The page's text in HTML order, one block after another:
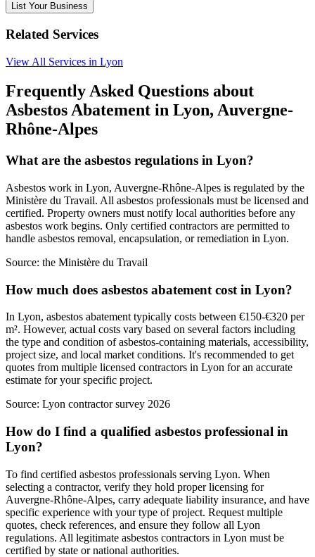
List Your Business
Related Services
View All Services in Lyon
Frequently Asked Questions about
Asbestos Abatement in Lyon, Auvergne-
Rhône-Alpes
What are the asbestos regulations in Lyon?
Asbestos work in Lyon, Auvergne-Rhône-Alpes is regulated by the
Ministère du Travail. All asbestos professionals must be licensed and
certified. Property owners must notify local authorities before any
asbestos work begins. Only certified contractors are permitted to
handle asbestos removal, encapsulation, or remediation in Lyon.
Source: the Ministère du Travail
How much does asbestos abatement cost in Lyon?
In Lyon, asbestos abatement typically costs between €150-€320 per
m². However, actual costs vary based on several factors including
the type and condition of asbestos-containing materials, accessibility,
project size, and local market conditions. It's recommended to get
quotes from multiple licensed contractors in Lyon for an accurate
estimate for your specific project.
Source: Lyon contractor survey 2026
How do I find a qualified asbestos professional in
Lyon?
To find certified asbestos professionals serving Lyon. When
selecting a contractor, verify they hold proper licensing for
Auvergne-Rhône-Alpes, carry adequate liability insurance, and have
specific experience with your type of project. Request multiple
quotes, check references, and ensure they follow all Lyon
regulations. All legitimate asbestos contractors in Lyon must be
certified by state or national authorities.